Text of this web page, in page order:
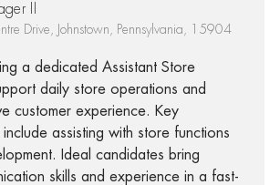
II
Drive, Johnstown, Pennsylvania, 15904
a dedicated Assistant Store
daily store operations and
customer experience. Key
assisting with store functions
Ideal candidates bring
skills and experience in a fast-